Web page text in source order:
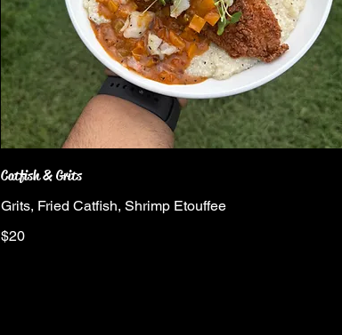
Catfish & Grits
Grits, Fried Catfish, Shrimp Etouffee
$20